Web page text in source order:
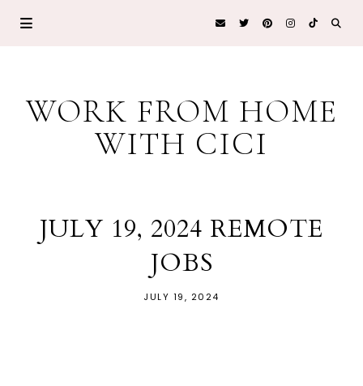
WORK FROM HOME
WITH CICI
JULY 19, 2024 REMOTE
JOBS
JULY 19, 2024